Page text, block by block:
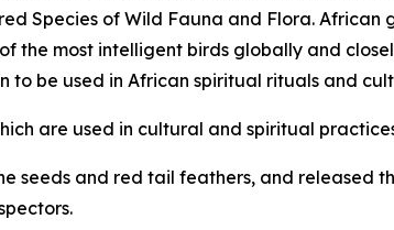
Species of Wild Fauna and Flora.
the most intelligent birds globally and
to be used in African spiritual rituals and
are used in cultural and spiritual
seeds and red tail feathers, and released